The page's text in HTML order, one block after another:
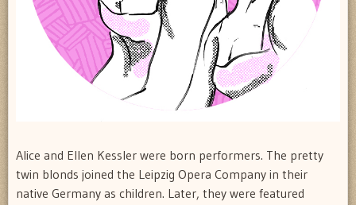
Alice and Ellen Kessler were born performers. The pretty
twin blonds joined the Leipzig Opera Company in their
native Germany as children. Later, they were featured